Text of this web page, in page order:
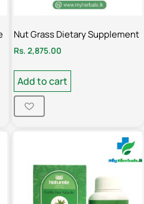
Nut Grass Dietary Supplement
Rs. 2,875.00
Add to cart